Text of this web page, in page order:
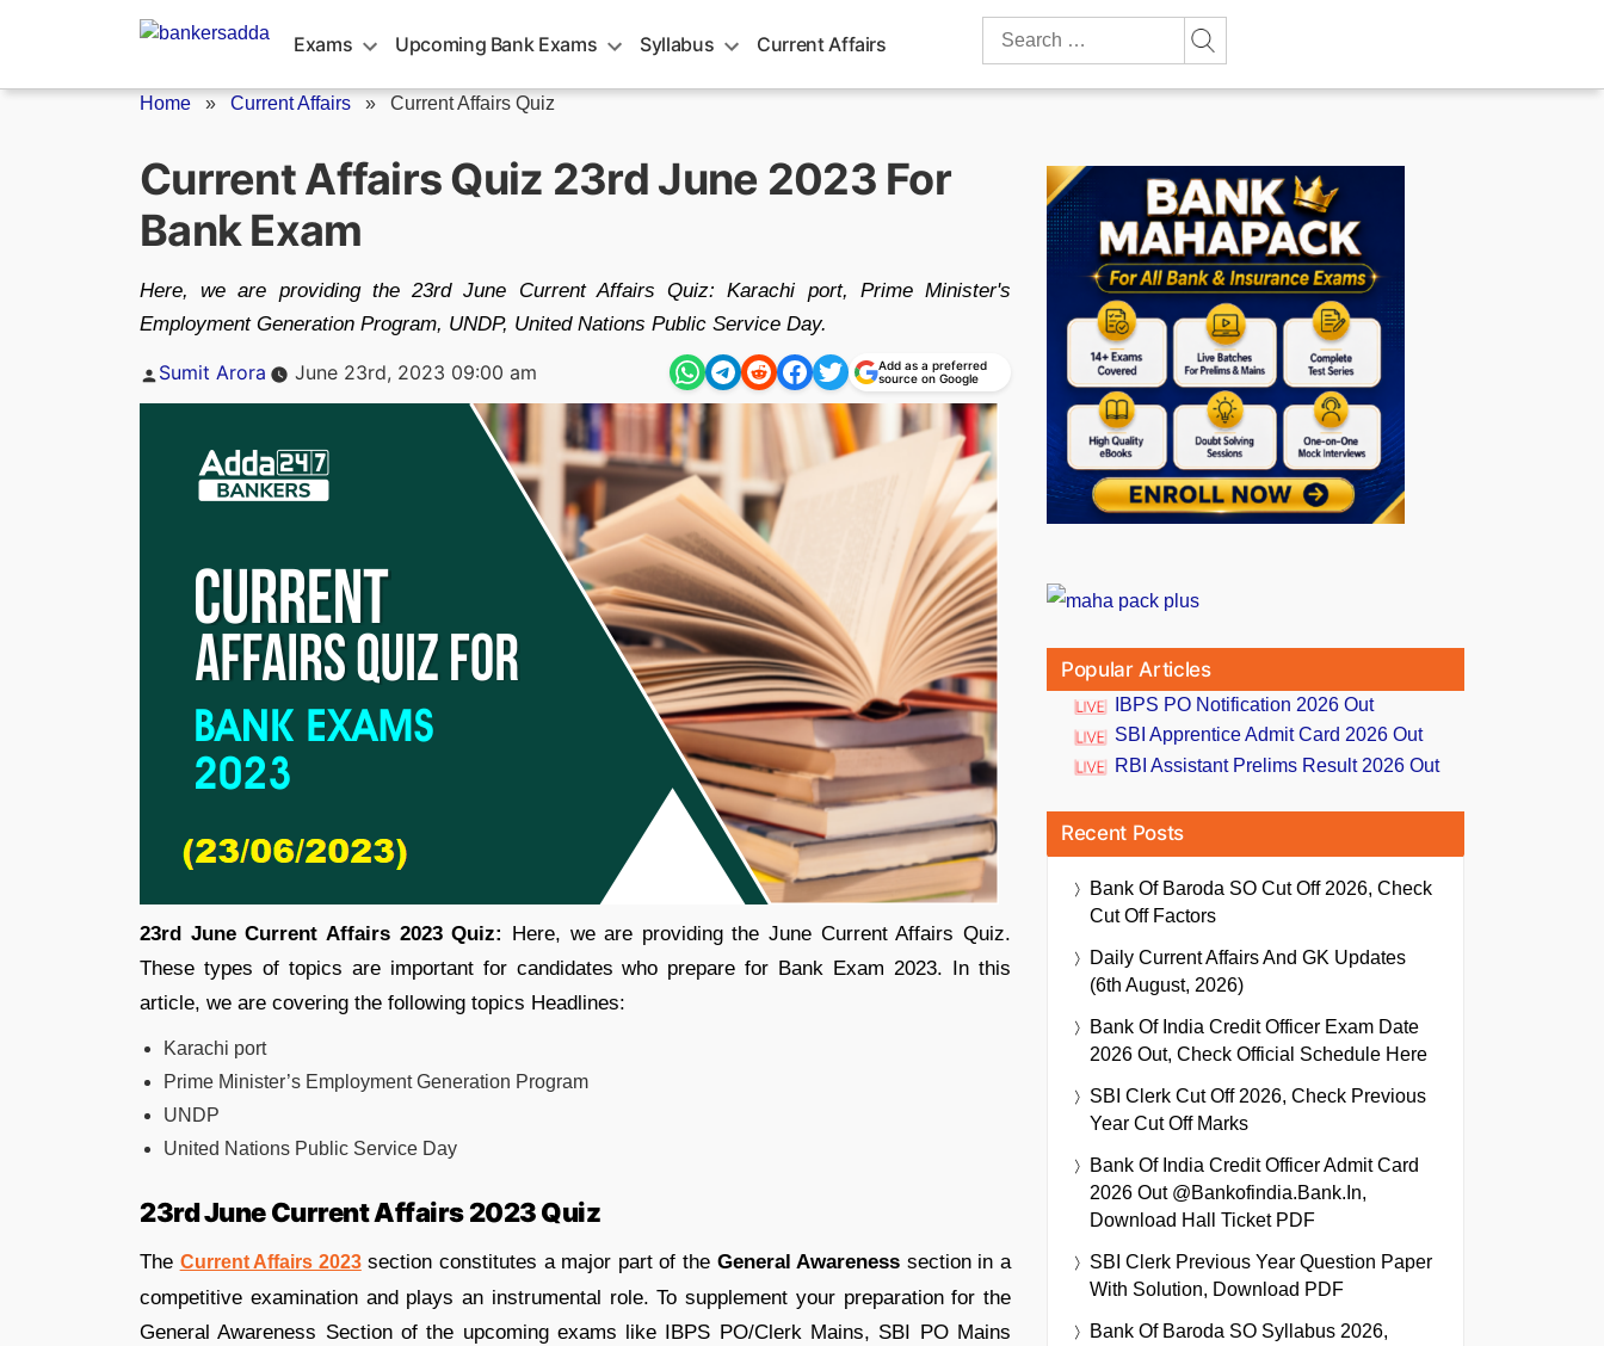
Exams Upcoming Bank Exams Syllabus Current Affairs
Search
Home » Current Affairs » Current Affairs Quiz
Current Affairs Quiz 23rd June 2023 For
Bank Exam
Here, we are providing the 23rd June Current Affairs Quiz: Karachi port, Prime Minister's
Employment Generation Program, UNDP, United Nations Public Service Day.
Posted
Sumit Arora June 23rd, 2023 09:00 am
Add as a preferred
source on Google
23rd June Current Affairs 2023 Quiz: Here, we are providing the June Current Affairs Quiz.
These types of topics are important for candidates who prepare for Bank Exam 2023. In this
article, we are covering the following topics Headlines:
Karachi port
Prime Minister’s Employment Generation Program
UNDP
United Nations Public Service Day
23rd June Current Affairs 2023 Quiz
The Current Affairs 2023section constitutes a major part of the General Awareness section in a
competitive examination and plays an instrumental role. To supplement your preparation for the
General Awareness Section of the upcoming exams like IBPS PO/Clerk Mains, SBI PO Mains
Popular Articles
IBPS PO Notification 2026 Out
SBI Apprentice Admit Card 2026 Out
RBI Assistant Prelims Result 2026 Out
Recent Posts
Bank Of Baroda SO Cut Off 2026, Check
Cut Off Factors
Daily Current Affairs And GK Updates
(6th August, 2026)
Bank Of India Credit Officer Exam Date
2026 Out, Check Official Schedule Here
SBI Clerk Cut Off 2026, Check Previous
Year Cut Off Marks
Bank Of India Credit Officer Admit Card
2026 Out @bankofindia.bank.in,
Download Hall Ticket PDF
SBI Clerk Previous Year Question Paper
With Solution, Download PDF
Bank Of Baroda SO Syllabus 2026,